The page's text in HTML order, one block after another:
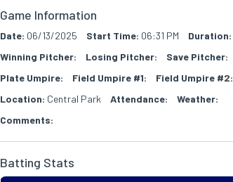
Game Information
Date: 06/13/2025 Start Time: 06:31 PM Duration:
Winning Pitcher:
Losing Pitcher:
Save Pitcher:
Plate Umpire:
Field Umpire #1: Field Umpire #2:
Location: Central Park Attendance:
Weather:
Comments:
Batting Stats